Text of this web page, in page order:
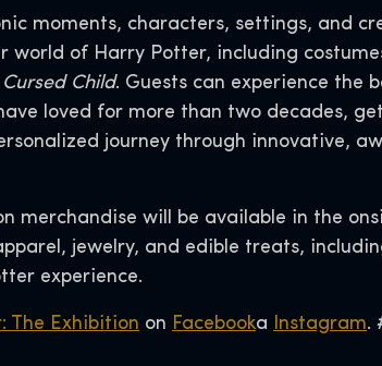
moments, characters, settings, and
world of Harry Potter, including
Child. Guests can experience the
loved for more than two decades,
journey through innovative,
merchandise will be available in the
jewelry, and edible treats,
experience.
The Exhibition on Facebooka Instagram.